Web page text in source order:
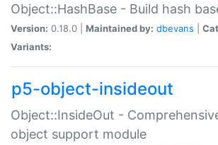
Object::HashBase - Build hash
Version: 0.18.0 | Maintained by: dbevans
Variants:
p5-object-insideout
Object::InsideOut -
object support module